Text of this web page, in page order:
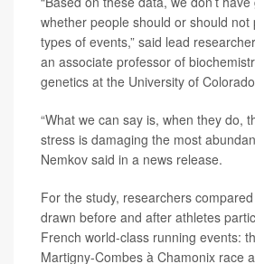
whether people should or should not
types of events,” said lead researcher
an associate professor of
genetics at the University of
“What we can say is, when they do,
stress is damaging the most
Nemkov said in a news release.
For the study, researchers
drawn before and after athletes
French world-class running events:
Martigny-Combes à Chamonix race